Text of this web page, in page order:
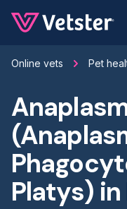
Online vets Pet
Platys) in